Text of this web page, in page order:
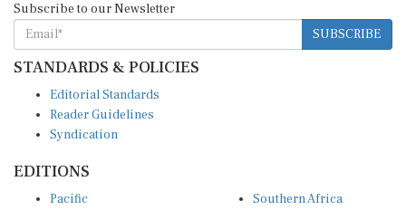
Subscribe to our Newsletter
SUBSCRIBE
STANDARDS & POLICIES
Editorial Standards
Reader Guidelines
Syndication
EDITIONS
Pacific
Southern Africa